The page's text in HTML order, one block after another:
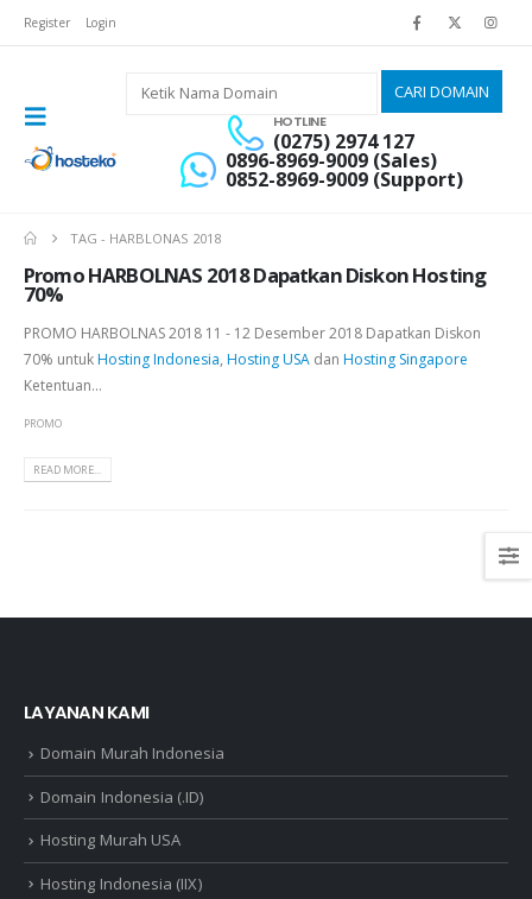
Register Login
HOTLINE
(0275) 2974 127
0896-8969-9009 (Sales)
0852-8969-9009 (Support)
TAG - HARBLONAS 2018
Promo HARBOLNAS 2018 Dapatkan Diskon Hosting
70%
PROMO HARBOLNAS 2018 11 - 12 Desember 2018 Dapatkan Diskon
70% untukHosting Indonesia, Hosting USA dan Hosting Singapore
Ketentuan...
PROMO
READ MORE...
LAYANAN KAMI
Domain Murah Indonesia
Domain Indonesia (.ID)
Hosting Murah USA
Hosting Indonesia (IIX)